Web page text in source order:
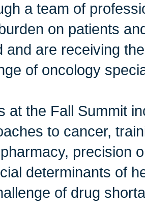
a team of
on patients
and are receiving
of oncology
at the Fall Summit
to cancer,
precision
determinants of
of drug